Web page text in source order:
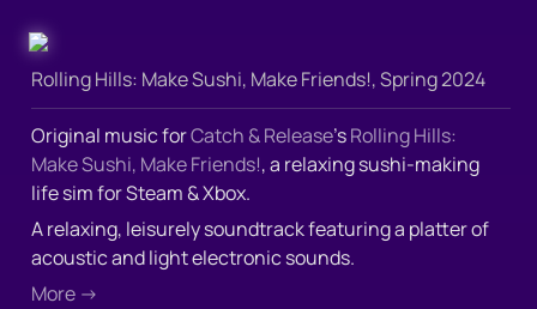
Rolling Hills: Make Sushi, Make Friends!, Spring 2024
Original music for Catch & Release’s Rolling Hills:
Make Sushi, Make Friends!, a relaxing sushi-making
life sim for Steam & Xbox.
A relaxing, leisurely soundtrack featuring a platter of
acoustic and light electronic sounds.
More →